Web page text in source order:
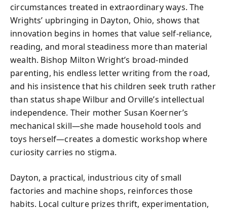
circumstances treated in extraordinary ways. The
Wrights’ upbringing in Dayton, Ohio, shows that
innovation begins in homes that value self-reliance,
reading, and moral steadiness more than material
wealth. Bishop Milton Wright’s broad-minded
parenting, his endless letter writing from the road,
and his insistence that his children seek truth rather
than status shape Wilbur and Orville’s intellectual
independence. Their mother Susan Koerner’s
mechanical skill—she made household tools and
toys herself—creates a domestic workshop where
curiosity carries no stigma.
Dayton, a practical, industrious city of small
factories and machine shops, reinforces those
habits. Local culture prizes thrift, experimentation,